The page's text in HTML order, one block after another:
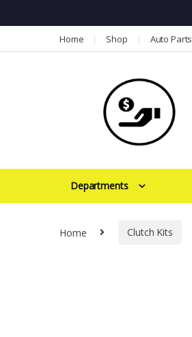
Skip to navigation
Skip to contentHome Shop Auto Parts
Departments
Home Clutch Kits